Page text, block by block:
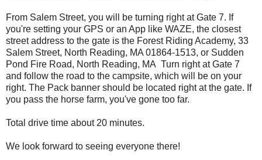
From Salem Street, you will be turning right at Gate 7. If
you're setting your GPS or an App like WAZE, the closest
street address to the gate is the Forest Riding Academy, 33
Salem Street, North Reading, MA 01864-1513, or Sudden
Pond Fire Road, North Reading, MA Turn right at Gate 7
and follow the road to the campsite, which will be on your
right. The Pack banner should be located right at the gate. If
you pass the horse farm, you've gone too far.
Total drive time about 20 minutes.
We look forward to seeing everyone there!